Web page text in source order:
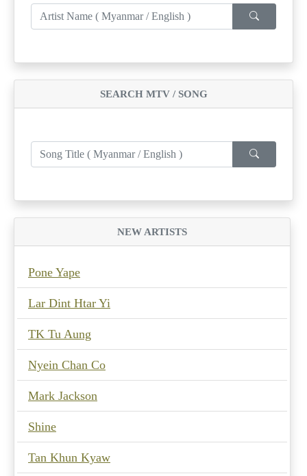
SEARCH MTV / SONG
NEW ARTISTS
Pone Yape
Lar Dint Htar Yi
TK Tu Aung
Nyein Chan Co
Mark Jackson
Shine
Tan Khun Kyaw